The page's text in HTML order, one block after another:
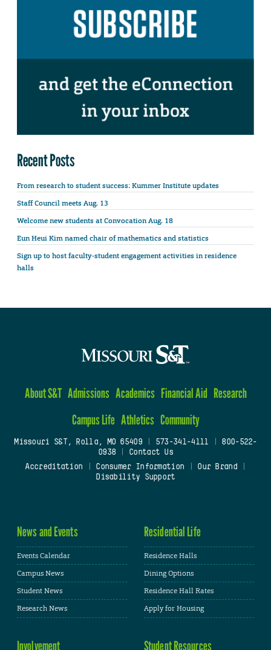
Recent Posts
From research to student success: Kummer Institute updates
Staff Council meets Aug. 13
Welcome new students at Convocation Aug. 18
Eun Heui Kim named chair of mathematics and statistics
Sign up to host faculty-student engagement activities in residence
halls
About S&T Admissions Academics Financial Aid Research
Campus Life Athletics Community
Missouri S&T, Rolla, MO 65409| 573-341-4111
800-522-
0938
Contact Us
Accreditation
Consumer Information Our Brand
Disability Support
News and Events
Events Calendar
Campus News
Student News
Research News
Residential Life
Residence Halls
Dining Options
Residence Hall Rates
Apply for Housing
Involvement Student Resources